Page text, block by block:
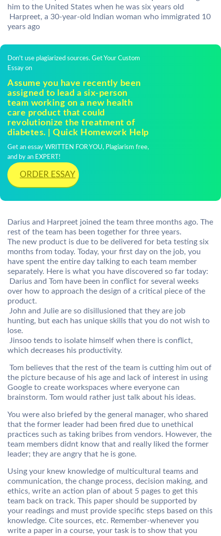
him to the United States when he was six years old
 Harpreet, a 30-year-old Indian woman who immigrated 10
years ago
Don't use plagiarized sources. Get Your Custom
Essay on
Assume you have recently been
assigned to lead a six-person
team working on a new health
care product that could
revolutionize the treatment of
diabetes. | Quick Homework Help
Get an essay WRITTEN FOR YOU, Plagiarism free,
and by an EXPERT!
ORDER ESSAY
Darius and Harpreet joined the team three months ago. The
rest of the team has been together for three years.
The new product is due to be delivered for beta testing six
months from today. Today, your first day on the job, you
have spent the entire day talking to each team member
separately. Here is what you have discovered so far today:
 Darius and Tom have been in conflict for several weeks
over how to approach the design of a critical piece of the
product.
 John and Julie are so disillusioned that they are job
hunting, but each has unique skills that you do not wish to
lose.
 Jinsoo tends to isolate himself when there is conflict,
which decreases his productivity.
 Tom believes that the rest of the team is cutting him out of
the picture because of his age and lack of interest in using
Google to create workspaces where everyone can
brainstorm. Tom would rather just talk about his ideas.
You were also briefed by the general manager, who shared
that the former leader had been fired due to unethical
practices such as taking bribes from vendors. However, the
team members didnt know that and really liked the former
leader; they are angry that he is gone.
Using your knew knowledge of multicultural teams and
communication, the change process, decision making, and
ethics, write an action plan of about 5 pages to get this
team back on track. This paper should be supported by
your readings and must provide specific steps based on this
knowledge. Cite sources, etc. Remember-whenever you
write a paper in a course, your task is to show that you